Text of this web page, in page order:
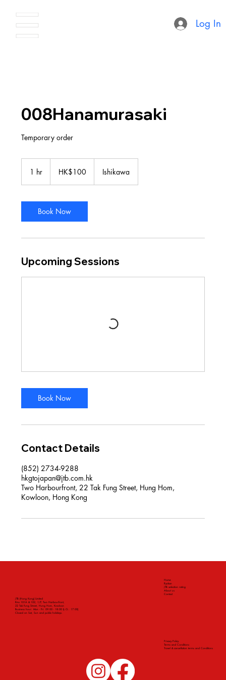
Log In
008Hanamurasaki
Temporary order
1 hr
KongHK$100 Ishikawa
Book Now
Upcoming Sessions
Book Now
Contact Details
(852) 2734-9288
hkgtojapan@jtb.com.hk
Two Harbourfront, 22 Tak Fung Street, Hung Hom,
Kowloon, Hong Kong
JTB (Hong Kong) Limited
Rms 101A & 102, 1/F, Two Harbourfront,
22 Tak Fung Street, Hung Hom, Kowloon
Business hour: Mon - Fri: 09:00 - 18:00 (L.O.: 17:00)
Closed on Sat, Sun and public holidays.
Home
Ryokan
JTB selection rating
About us
Contact
Privacy Policy
Terms and Conditions
Travel & cancellation terms and Conditions